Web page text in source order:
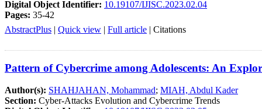
Digital Object Identifier: 10.19107/IJISC.2023.02.04
Pages: 35-42
AbstractPlus | Quick view | Full article | Citations
Pattern of Cybercrime among Adolescents: An
Author(s): SHAHJAHAN, Mohammad; MIAH, Abdul Kader
Section: Cyber-Attacks Evolution and Cybercrime Trends